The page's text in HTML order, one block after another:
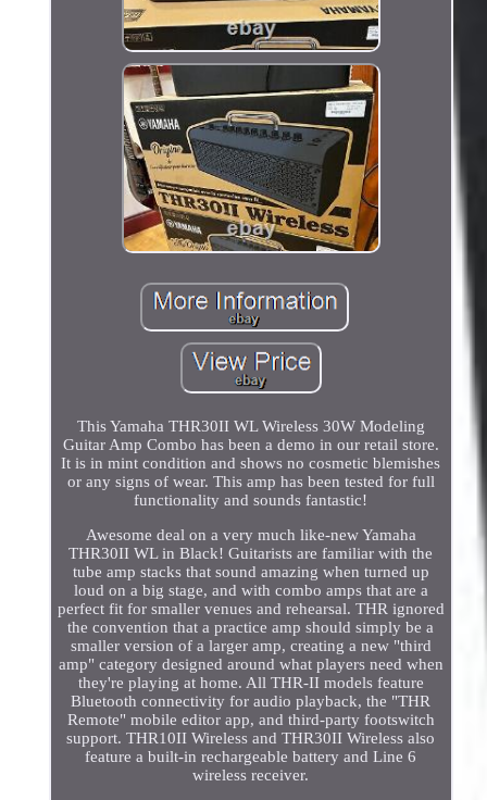
This Yamaha THR30II WL Wireless 30W Modeling
Guitar Amp Combo has been a demo in our retail store.
It is in mint condition and shows no cosmetic blemishes
or any signs of wear. This amp has been tested for full
functionality and sounds fantastic!
Awesome deal on a very much like-new Yamaha
THR30II WL in Black! Guitarists are familiar with the
tube amp stacks that sound amazing when turned up
loud on a big stage, and with combo amps that are a
perfect fit for smaller venues and rehearsal. THR ignored
the convention that a practice amp should simply be a
smaller version of a larger amp, creating a new "third
amp" category designed around what players need when
they're playing at home. All THR-II models feature
Bluetooth connectivity for audio playback, the "THR
Remote" mobile editor app, and third-party footswitch
support. THR10II Wireless and THR30II Wireless also
feature a built-in rechargeable battery and Line 6
wireless receiver.